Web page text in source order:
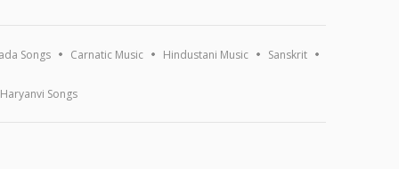
Songs Carnatic Music Hindustani Music Sanskrit
Haryanvi Songs